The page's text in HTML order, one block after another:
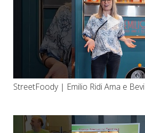
StreetFoody | Emilio Ridi Ama e Bevi